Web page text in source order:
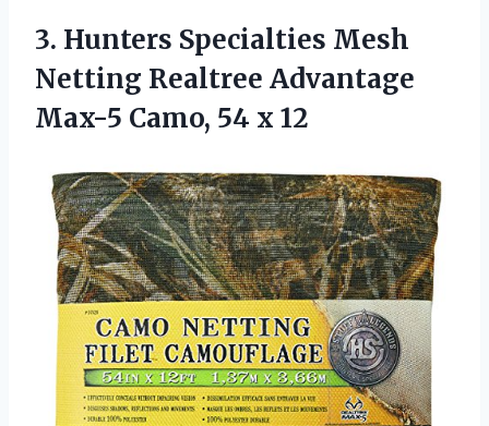
3. Hunters Specialties Mesh
Netting Realtree Advantage
Max-5 Camo, 54 x 12